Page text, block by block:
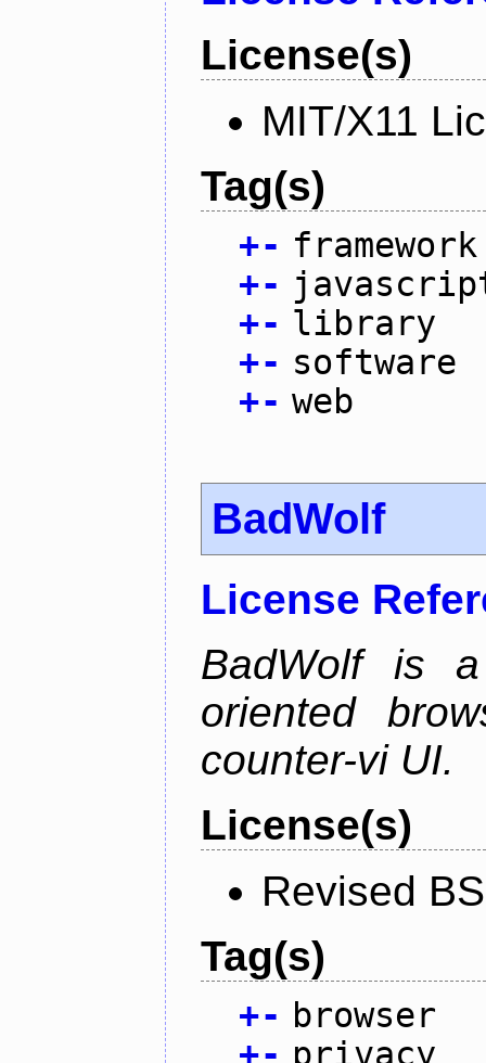
License(s)
MIT/X11
Tag(s)
+- framework
+-
+- library
+- software
+- web
BadWolf
License
BadWolf is
oriented
counter-vi UI.
License(s)
Revised
Tag(s)
+- browser
+- privacy